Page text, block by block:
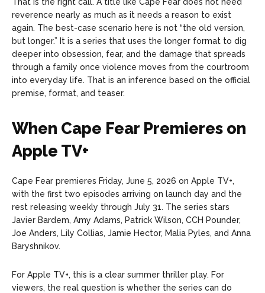
reverence nearly as much as it needs a reason to exist
again. The best-case scenario here is not “the old version,
but longer.” It is a series that uses the longer format to dig
deeper into obsession, fear, and the damage that spreads
through a family once violence moves from the courtroom
into everyday life. That is an inference based on the official
premise, format, and teaser.
When Cape Fear Premieres on
Apple TV+
Cape Fear premieres Friday, June 5, 2026 on Apple TV+,
with the first two episodes arriving on launch day and the
rest releasing weekly through July 31. The series stars
Javier Bardem, Amy Adams, Patrick Wilson, CCH Pounder,
Joe Anders, Lily Collias, Jamie Hector, Malia Pyles, and Anna
Baryshnikov.
For Apple TV+, this is a clear summer thriller play. For
viewers, the real question is whether the series can do